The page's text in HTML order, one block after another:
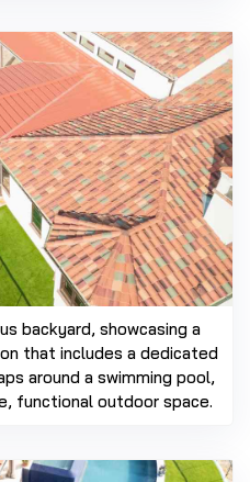
backyard, showcasing a
that includes a dedicated
around a swimming pool,
functional outdoor space.